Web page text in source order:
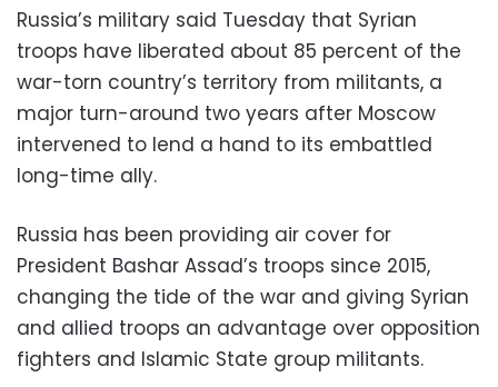
Russia’s military said Tuesday that Syrian
troops have liberated about 85 percent of the
war-torn country’s territory from militants, a
major turn-around two years after Moscow
intervened to lend a hand to its embattled
long-time ally.
Russia has been providing air cover for
President Bashar Assad’s troops since 2015,
changing the tide of the war and giving Syrian
and allied troops an advantage over opposition
fighters and Islamic State group militants.